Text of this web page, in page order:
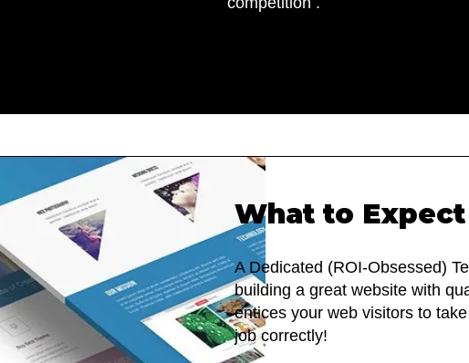
What to
A Dedicated (ROI-Obsessed)
building a great website with
entices your web visitors to
job correctly!